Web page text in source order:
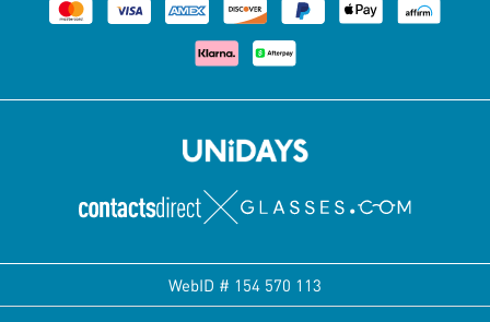
WebID # 154 570 113